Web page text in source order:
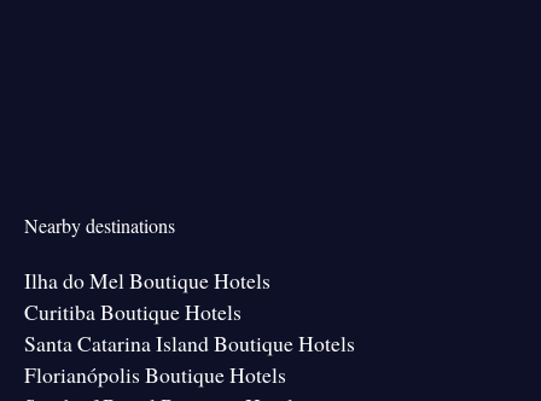
Nearby destinations
Ilha do Mel Boutique Hotels
Curitiba Boutique Hotels
Santa Catarina Island Boutique Hotels
Florianópolis Boutique Hotels